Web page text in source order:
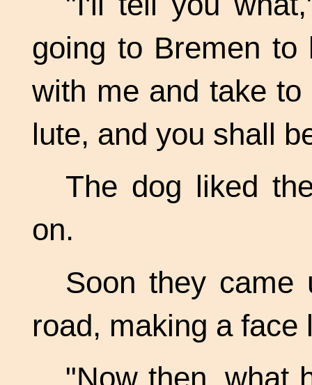
going to Bremen to
with me and take
lute, and you shall
The dog liked
on.
Soon they
road, making a
"Now then, what